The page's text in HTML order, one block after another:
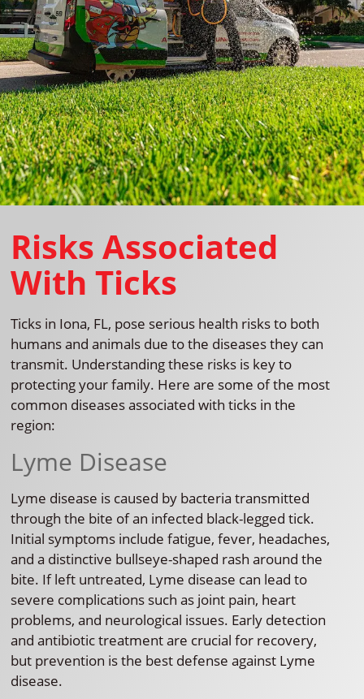
Risks Associated
With Ticks
Ticks in Iona, FL, pose serious health risks to both
humans and animals due to the diseases they can
transmit. Understanding these risks is key to
protecting your family. Here are some of the most
common diseases associated with ticks in the
region:
Lyme Disease
Lyme disease is caused by bacteria transmitted
through the bite of an infected black-legged tick.
Initial symptoms include fatigue, fever, headaches,
and a distinctive bullseye-shaped rash around the
bite. If left untreated, Lyme disease can lead to
severe complications such as joint pain, heart
problems, and neurological issues. Early detection
and antibiotic treatment are crucial for recovery,
but prevention is the best defense against Lyme
disease.